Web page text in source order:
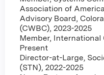
Association of
Advisory Board,
(CWBC), 2023-2025
Member, International
Present
Director-at-Large,
(STN), 2022-2025